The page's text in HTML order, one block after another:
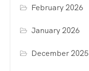
February 2026
January 2026
December 2025